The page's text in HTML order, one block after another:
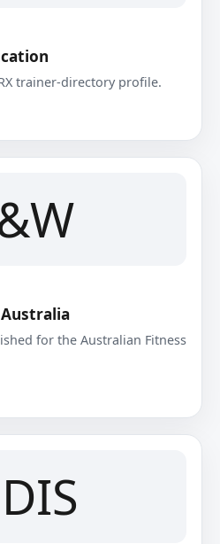
trainer-directory profile.
Australia
for the Australian Fitness